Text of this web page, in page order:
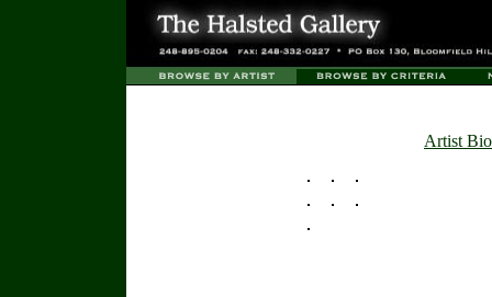
Artist Bio